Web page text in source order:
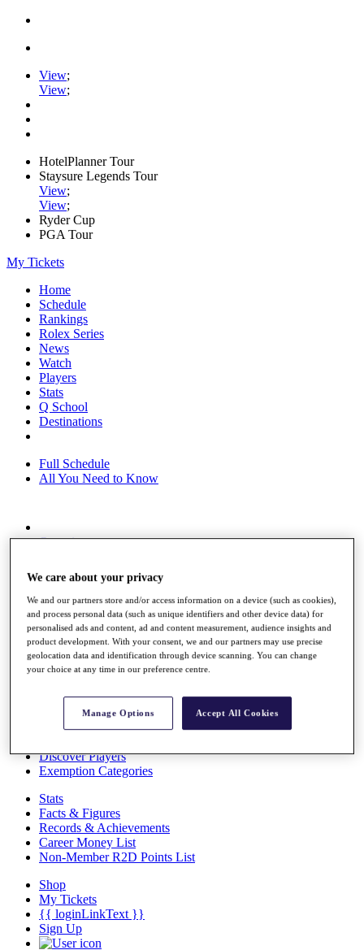
View;
View;
HotelPlanner Tour
Staysure Legends Tour
View;
View;
Ryder Cup
PGA Tour
My Tickets
Home
Schedule
Rankings
Rolex Series
News
Watch
Players
Stats
Q School
Destinations
Full Schedule
All You Need to Know
Overview
Race to Dubai Rankings Bonus Pool
News
Global Amateur Pathway
About
The Tournaments
Past Champions
News
Overview
Videos
Discover Players
Exemption Categories
Stats
Facts & Figures
Records & Achievements
Career Money List
Non-Member R2D Points List
Shop
My Tickets
{{ loginLinkText }}
Sign Up
We care about your privacy
We and our partners store and/or access information on a device (such as cookies),
and process personal data (such as unique identifiers and other device data) for
personalised ads and content, ad and content measurement, audience insights and
product development. With your consent, we and our partners may use precise
geolocation data and identification through device scanning. You can change
your choice at any time in our preference centre.
Manage Options Accept All Cookies